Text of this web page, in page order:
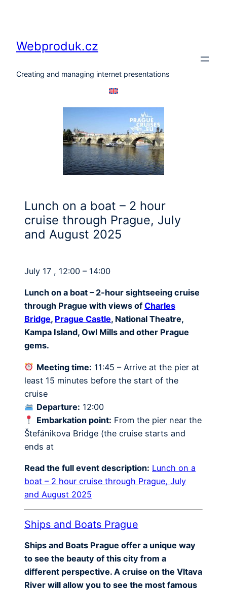
Webproduk.cz
Creating and managing internet presentations
Lunch on a boat – 2 hour
cruise through Prague, July
and August 2025
July 17 , 12:00 – 14:00
Lunch on a boat – 2-hour sightseeing cruise
through Prague with views of Charles
Bridge, Prague Castle, National Theatre,
Kampa Island, Owl Mills and other Prague
gems.
Meeting time: 11:45 – Arrive at the pier at
least 15 minutes before the start of the
cruise
Departure: 12:00
Embarkation point: From the pier near the
Štefánikova Bridge (the cruise starts and
ends at
Read the full event description: Lunch on a
boat – 2 hour cruise through Prague, July
and August 2025
Ships and Boats Prague
Ships and Boats Prague offer a unique way
to see the beauty of this city from a
different perspective. A cruise on the Vltava
River will allow you to see the most famous